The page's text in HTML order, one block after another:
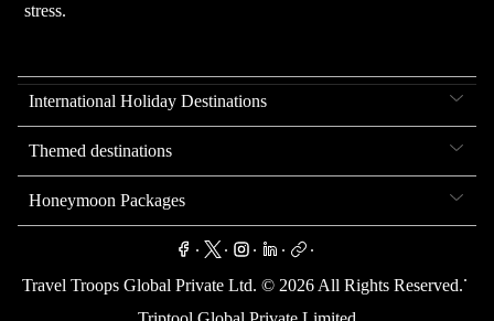
stress.
International Holiday Destinations
Themed destinations
Honeymoon Packages
. . . . .
Travel Troops Global Private Ltd. © 2026 All Rights Reserved.
.